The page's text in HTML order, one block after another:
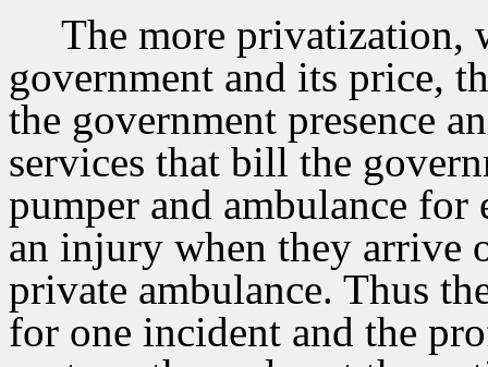
The more privatization,
government and its price,
the government presence
services that bill the
pumper and ambulance
an injury when they arrive
private ambulance. Thus
for one incident and the